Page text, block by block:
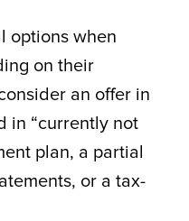
options when
on their
an offer in
in “currently not
plan, a partial
or a tax-